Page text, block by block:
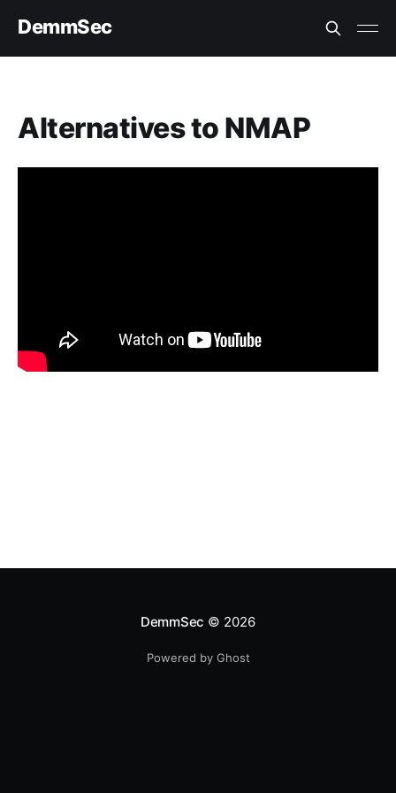
DemmSec
Alternatives to NMAP
DemmSec © 2026
Powered by Ghost